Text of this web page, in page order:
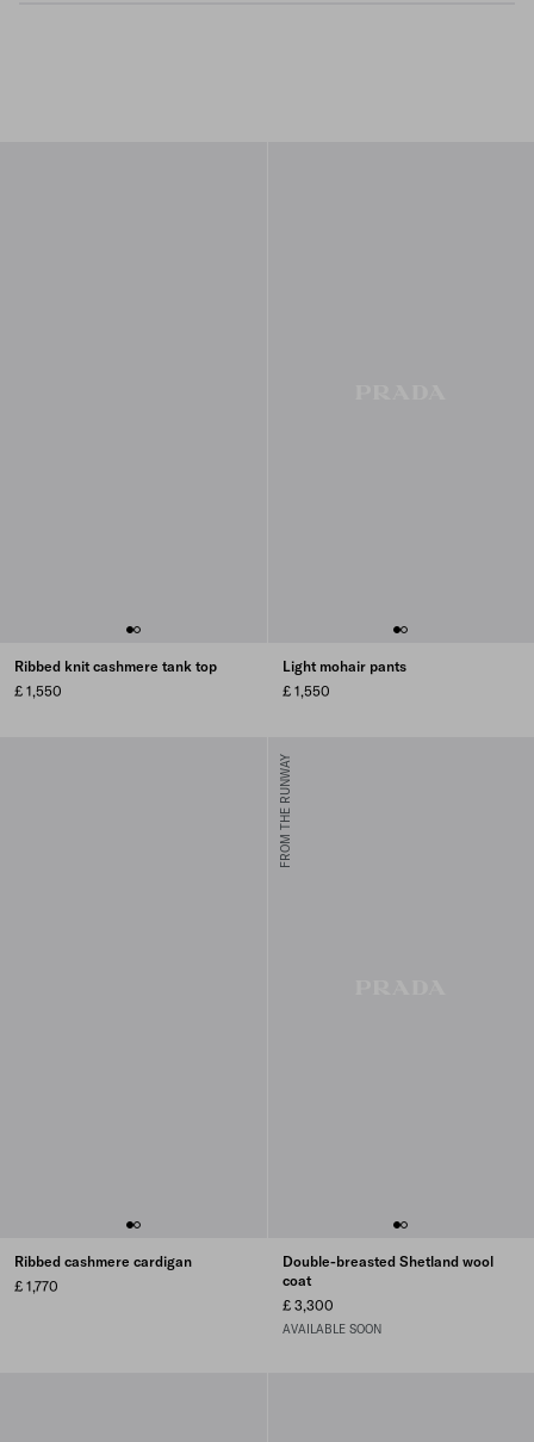
Ribbed knit cashmere tank top
£ 1,550
Light mohair pants
£ 1,550
Ribbed cashmere cardigan
£ 1,770
FROM THE RUNWAY
Double-breasted Shetland wool
coat
£ 3,300
AVAILABLE SOON